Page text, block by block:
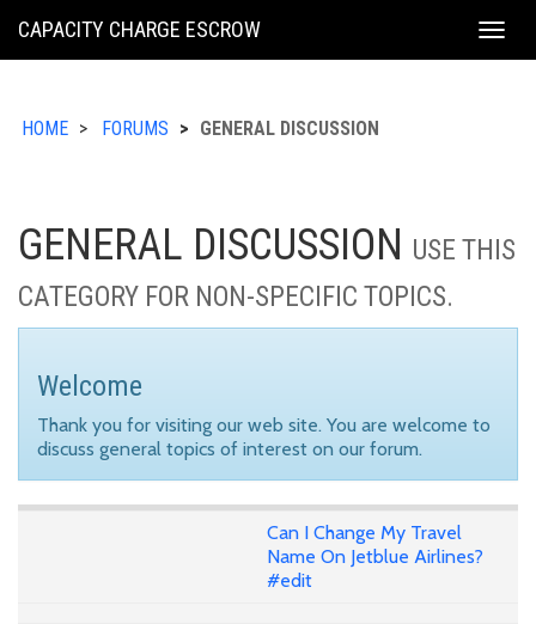
KING
CAPACITY CHARGE ESCROW
HOME FORUMS GENERAL DISCUSSION
GENERAL DISCUSSION USE THIS
CATEGORY FOR NON-SPECIFIC TOPICS.
Welcome
Thank you for visiting our web site. You are welcome to
discuss general topics of interest on our forum.
Can I Change My Travel
Name On Jetblue Airlines?
#edit